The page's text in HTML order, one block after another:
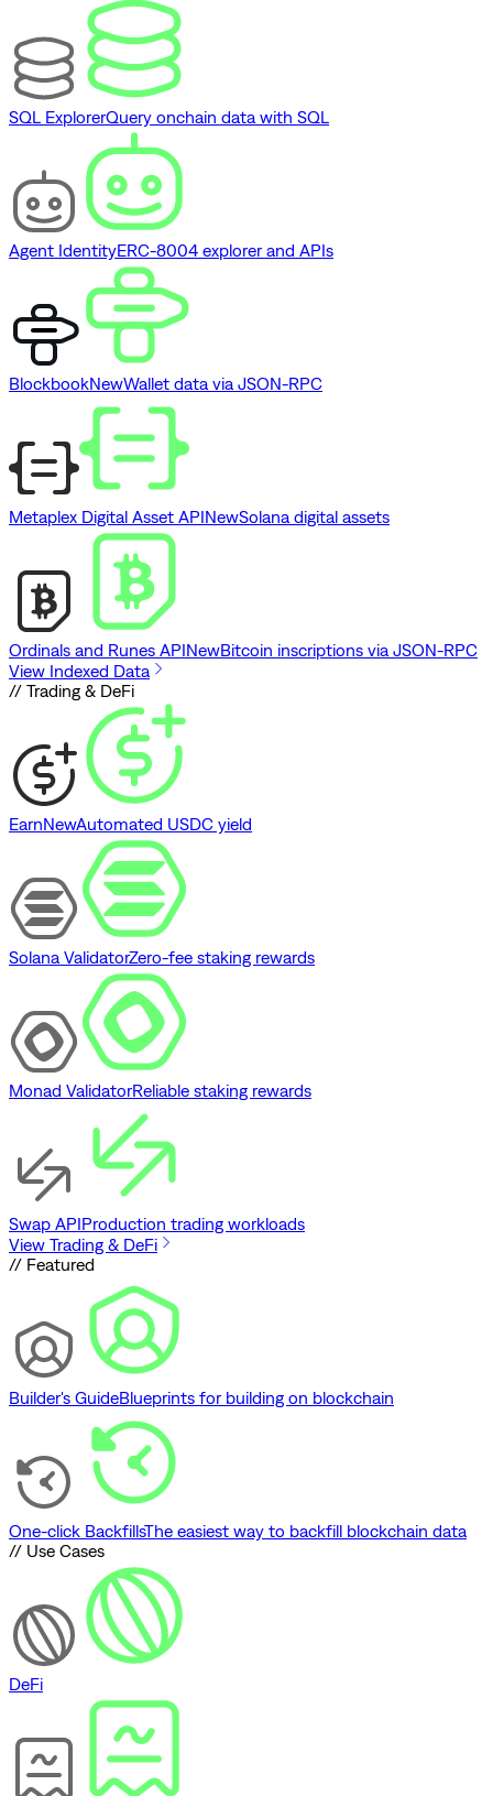
SQL ExplorerQuery onchain data with SQL
Agent IdentityERC-8004 explorer and APIs
BlockbookNewWallet data via JSON-RPC
Metaplex Digital Asset APINewSolana digital assets
Ordinals and Runes APINewBitcoin inscriptions via JSON-RPC
View Indexed Data
// Trading & DeFi
EarnNewAutomated USDC yield
Solana ValidatorZero-fee staking rewards
Monad ValidatorReliable staking rewards
Swap APIProduction trading workloads
View Trading & DeFi
// Featured
Builder's GuideBlueprints for building on blockchain
One-click BackfillsThe easiest way to backfill blockchain data
// Use Cases
DeFi